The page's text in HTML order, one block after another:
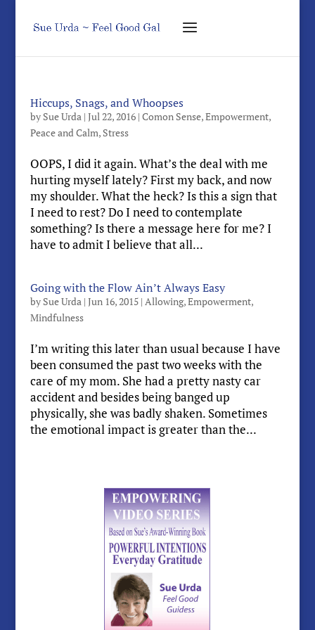
Hiccups, Snags, and Whoopses
by Sue Urda| Jul 22, 2016| Comon Sense,Empowerment,
Peace and Calm, Stress
OOPS, I did it again. What’s the deal with me
hurting myself lately? First my back, and now
my shoulder. What the heck? Is this a sign that
I need to rest? Do I need to contemplate
something? Is there a message here for me? I
have to admit I believe that all...
Going with the Flow Ain’t Always Easy
by Sue Urda| Jun 16, 2015| Allowing,Empowerment,
Mindfulness
I’m writing this later than usual because I have
been consumed the past two weeks with the
care of my mom. She had a pretty nasty car
accident and besides being banged up
physically, she was badly shaken. Sometimes
the emotional impact is greater than the...